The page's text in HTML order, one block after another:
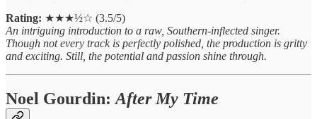
Rating: ★★★½☆ (3.5/5)
An intriguing introduction to a raw, Southern-inflected singer.
Though not every track is perfectly polished, the production is gritty
and exciting. Still, the potential and passion shine through.
Noel Gourdin: After My Time